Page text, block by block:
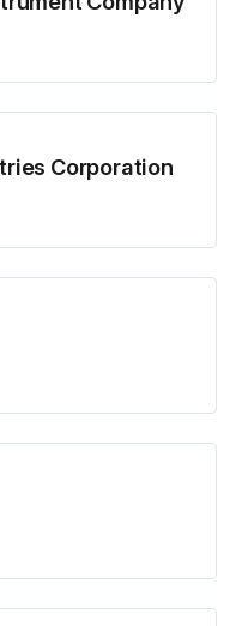
Corporation